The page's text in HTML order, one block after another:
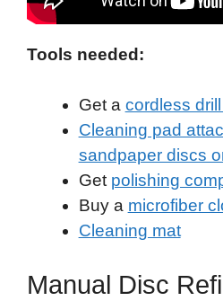
Tools needed:
Get a cordless
Cleaning pad
sandpaper discs
Get polishing
Buy a microfiber
Cleaning mat
Manual Disc